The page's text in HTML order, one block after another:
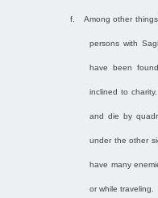
f. Among other
persons with
have been
inclined to
and die by
under the other
have many
or while traveling.